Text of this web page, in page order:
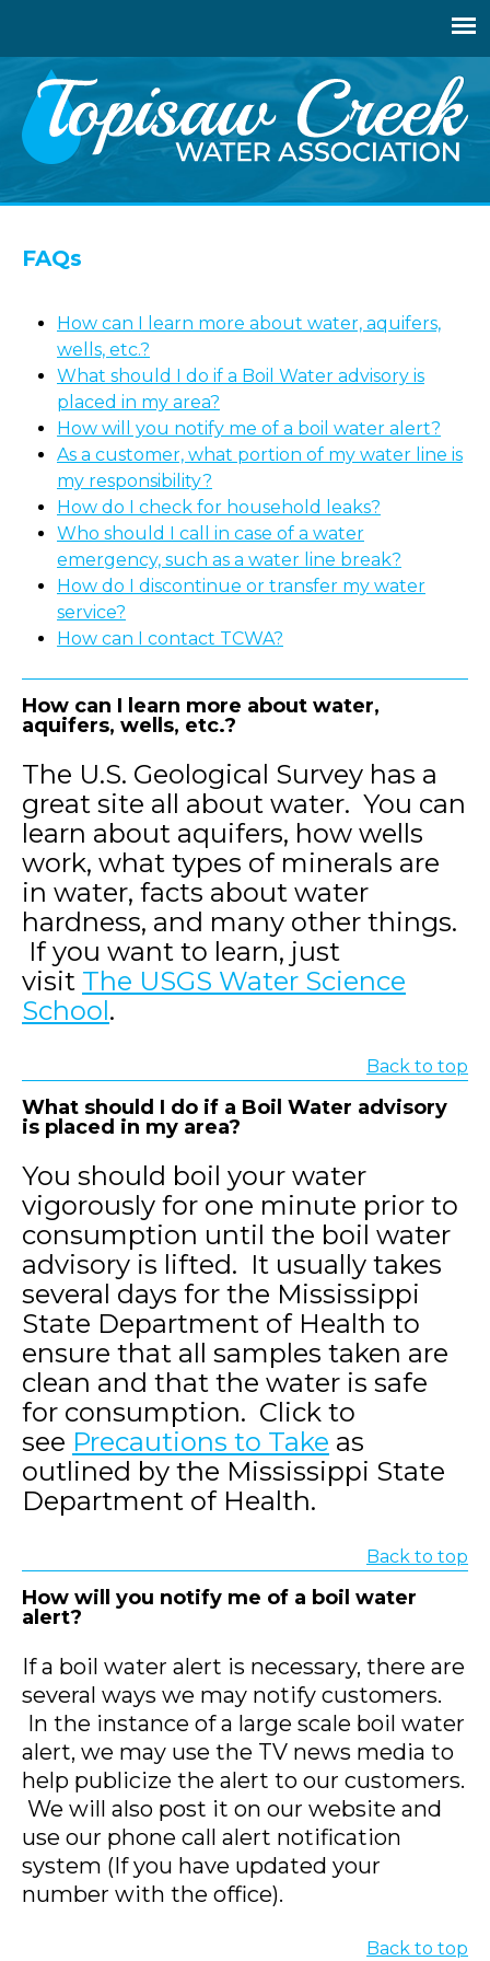
navigation
top
FAQs
How can I learn more about water, aquifers,
wells, etc.?
What should I do if a Boil Water advisory is
placed in my area?
How will you notify me of a boil water alert?
As a customer, what portion of my water line is
my responsibility?
How do I check for household leaks?
Who should I call in case of a water
emergency, such as a water line break?
How do I discontinue or transfer my water
service?
How can I contact TCWA?
How can I learn more about water,
aquifers, wells, etc.?
The U.S. Geological Survey has a
great site all about water. You can
learn about aquifers, how wells
work, what types of minerals are
in water, facts about water
hardness, and many other things.
If you want to learn, just
visit The USGS Water Science
School.
Back to top
What should I do if a Boil Water advisory
is placed in my area?
You should boil your water
vigorously for one minute prior to
consumption until the boil water
advisory is lifted. It usually takes
several days for the Mississippi
State Department of Health to
ensure that all samples taken are
clean and that the water is safe
for consumption. Click to
see Precautions to Take as
outlined by the Mississippi State
Department of Health.
Back to top
How will you notify me of a boil water
alert?
If a boil water alert is necessary, there are
several ways we may notify customers.
In the instance of a large scale boil water
alert, we may use the TV news media to
help publicize the alert to our customers.
We will also post it on our website and
use our phone call alert notification
system (If you have updated your
number with the office).
Back to top